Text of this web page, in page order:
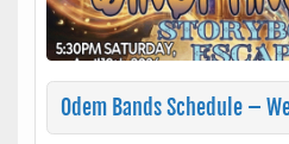
Odem Bands Schedule –